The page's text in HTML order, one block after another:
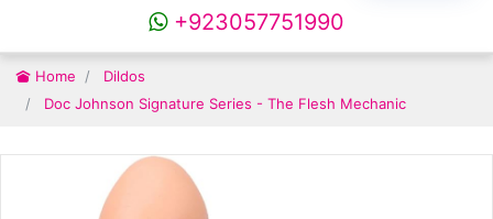
+923057751990
Home
Dildos
Doc Johnson Signature Series - The Flesh Mechanic